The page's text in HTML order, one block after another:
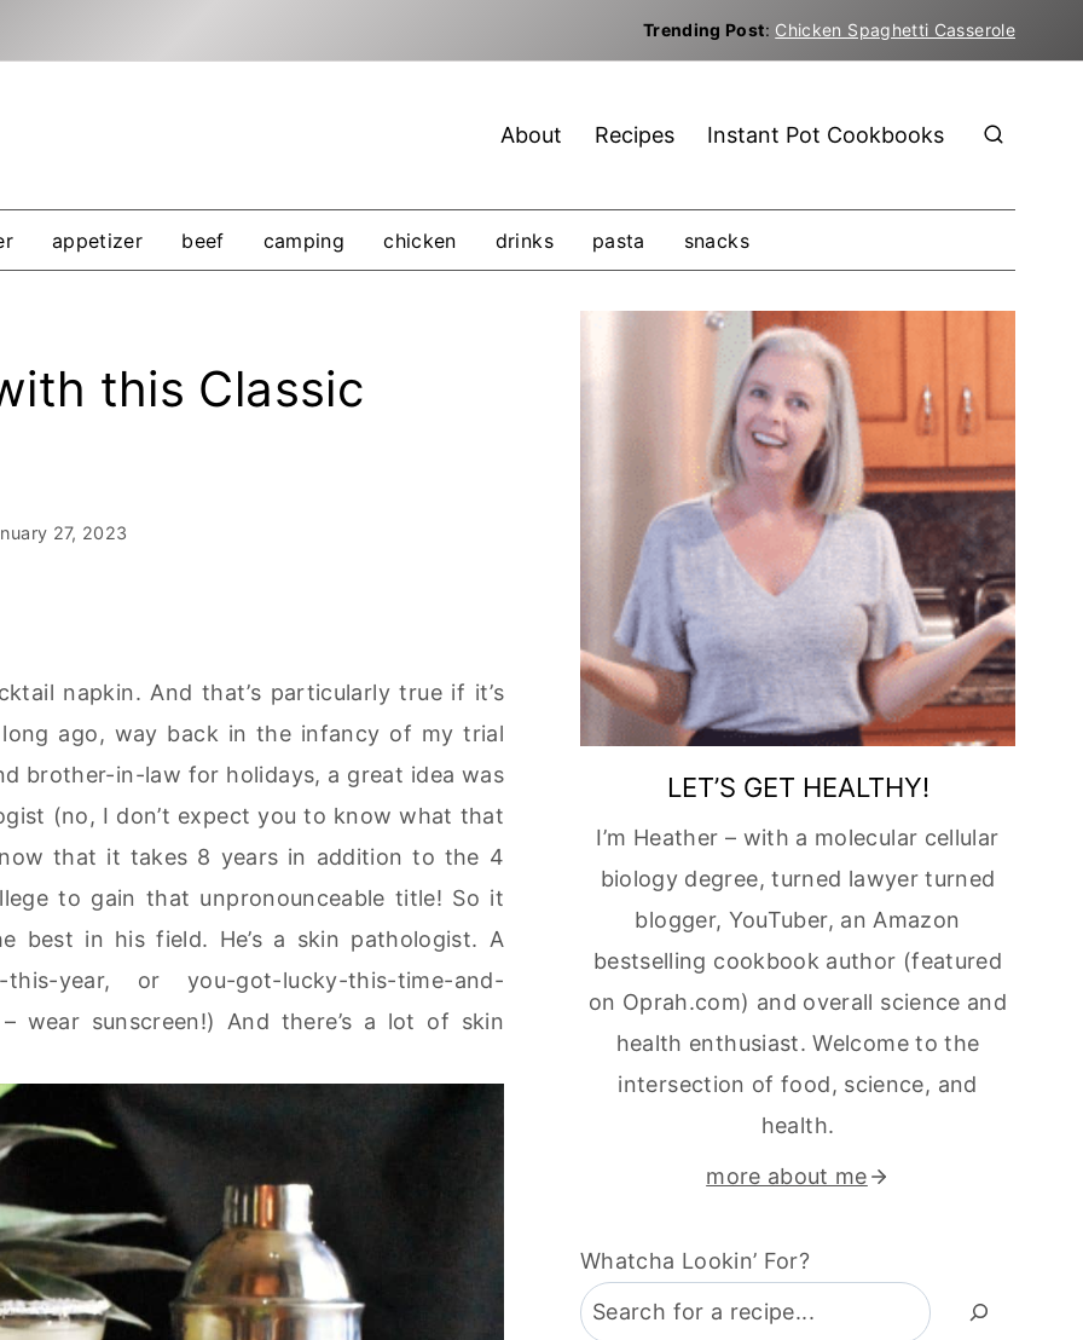
Trending Post: Chicken Spaghetti Casserole
About Recipes Instant Pot Cookbooks
appetizer beef camping chicken drinks pasta snacks
this Classic
27, 2023
napkin. And that’s particularly true if it’s
ago, way back in the infancy of my trial
brother-in-law for holidays, a great idea was
(no, I don’t expect you to know what that
that it takes 8 years in addition to the 4
to gain that unpronounceable title! So it
best in his field. He’s a skin pathologist. A
this-year, or you-got-lucky-this-time-and-
sunscreen!) And there’s a lot of skin
LET’S GET HEALTHY!
I’m Heather – with a molecular cellular
biology degree, turned lawyer turned
blogger, YouTuber, an Amazon
bestselling cookbook author (featured
on Oprah.com) and overall science and
health enthusiast. Welcome to the
intersection of food, science, and
health.
more about me
Whatcha Lookin’ For?